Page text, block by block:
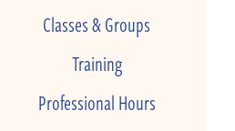
Classes & Groups
Training
Professional Hours